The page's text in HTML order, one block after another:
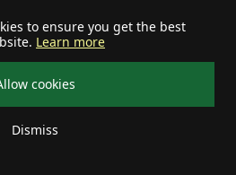
to ensure you get the best
Learn more
cookies
Dismiss